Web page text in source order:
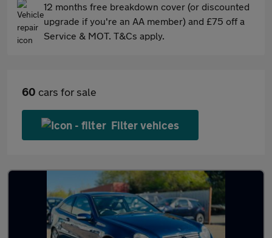
12 months free breakdown cover (or discounted
upgrade if you're an AA member) and £75 off a
Service & MOT. T&Cs apply.
60 cars for sale
Filter vehices